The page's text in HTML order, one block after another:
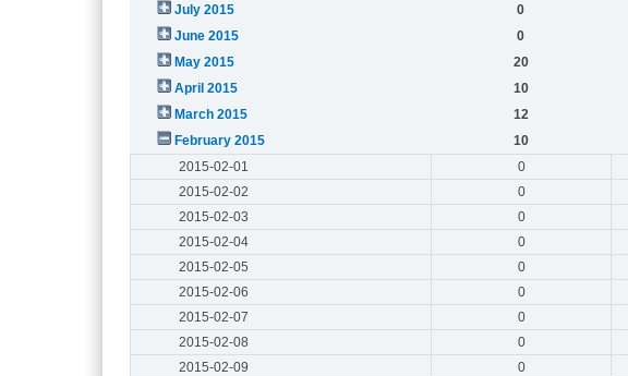
July 2015
0
June 2015
0
May 2015
20
April 2015
10
March 2015
12
February 2015
10
2015-02-01
0
2015-02-02
0
2015-02-03
0
2015-02-04
0
2015-02-05
0
2015-02-06
0
2015-02-07
0
2015-02-08
0
2015-02-09
0